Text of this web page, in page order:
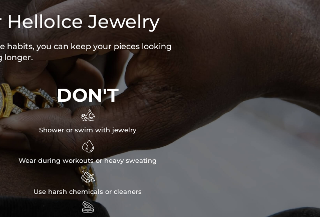
HelloIce Jewelry
habits, you can keep your pieces looking
longer.
DON'T

Shower or swim with jewelry

Wear during workouts or heavy sweating

Use harsh chemicals or cleaners
